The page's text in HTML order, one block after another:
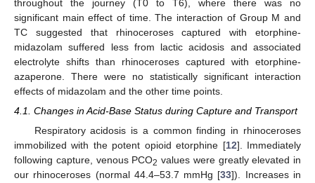
throughout the journey (T0 to T6), where there was no
significant main effect of time. The interaction of Group M and
TC suggested that rhinoceroses captured with etorphine-
midazolam suffered less from lactic acidosis and associated
electrolyte shifts than rhinoceroses captured with etorphine-
azaperone. There were no statistically significant interaction
effects of midazolam and the other time points.
4.1. Changes in Acid-Base Status during Capture and Transport
Respiratory acidosis is a common finding in rhinoceroses
immobilized with the potent opioid etorphine [12]. Immediately
following capture, venous PCO2 values were greatly elevated in
our rhinoceroses (normal 44.4–53.7 mmHg [33]). Increases in